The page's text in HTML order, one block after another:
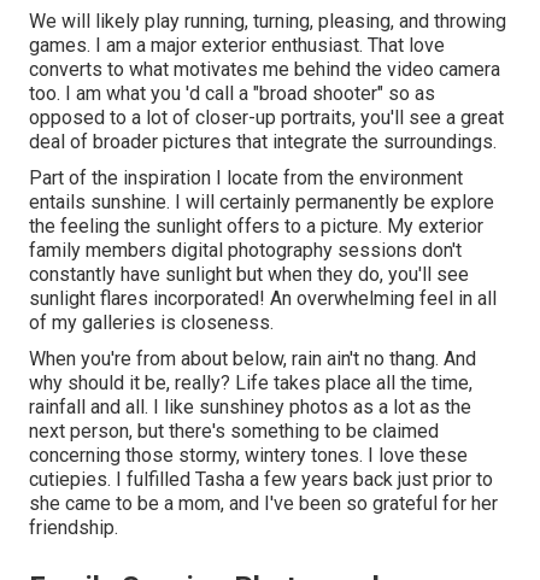
We will likely play running, turning, pleasing, and throwing
games. I am a major exterior enthusiast. That love
converts to what motivates me behind the video camera
too. I am what you 'd call a "broad shooter" so as
opposed to a lot of closer-up portraits, you'll see a great
deal of broader pictures that integrate the surroundings.
Part of the inspiration I locate from the environment
entails sunshine. I will certainly permanently be explore
the feeling the sunlight offers to a picture. My exterior
family members digital photography sessions don't
constantly have sunlight but when they do, you'll see
sunlight flares incorporated! An overwhelming feel in all
of my galleries is closeness.
When you're from about below, rain ain't no thang. And
why should it be, really? Life takes place all the time,
rainfall and all. I like sunshiney photos as a lot as the
next person, but there's something to be claimed
concerning those stormy, wintery tones. I love these
cutiepies. I fulfilled Tasha a few years back just prior to
she came to be a mom, and I've been so grateful for her
friendship.